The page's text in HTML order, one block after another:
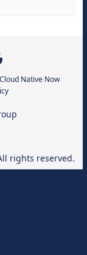
Native Now
rights reserved.